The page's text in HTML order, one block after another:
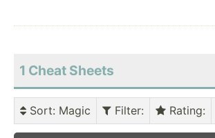
1 Cheat Sheets
Sort: Magic Filter: Rating: